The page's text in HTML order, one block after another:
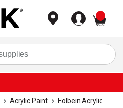
Acrylic Paint
Holbein Acrylic